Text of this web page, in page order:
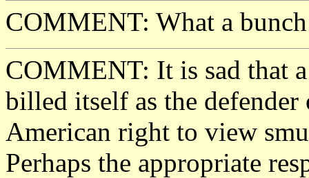
COMMENT: What a
COMMENT: It is sad that
billed itself as the
American right to view
Perhaps the appropriate